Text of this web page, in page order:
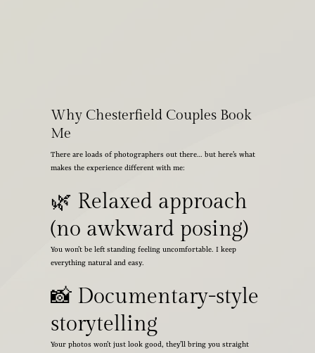
Why Chesterfield Couples Book
Me
There are loads of photographers out there… but here’s what
makes the experience different with me:
🌿 Relaxed approach
(no awkward posing)
You won’t be left standing feeling uncomfortable. I keep
everything natural and easy.
📸 Documentary-style
storytelling
Your photos won’t just look good, they’ll bring you straight